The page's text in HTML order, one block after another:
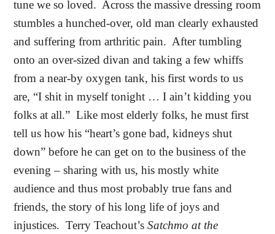
tune we so loved. Across the massive dressing room
stumbles a hunched-over, old man clearly exhausted
and suffering from arthritic pain. After tumbling
onto an over-sized divan and taking a few whiffs
from a near-by oxygen tank, his first words to us
are, “I shit in myself tonight … I ain’t kidding you
folks at all.” Like most elderly folks, he must first
tell us how his “heart’s gone bad, kidneys shut
down” before he can get on to the business of the
evening – sharing with us, his mostly white
audience and thus most probably true fans and
friends, the story of his long life of joys and
injustices. Terry Teachout’sSatchmo at the